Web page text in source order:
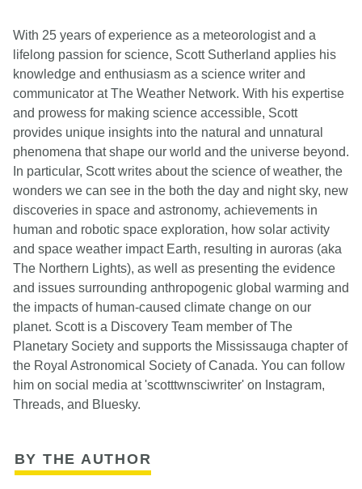
With 25 years of experience as a meteorologist and a
lifelong passion for science, Scott Sutherland applies his
knowledge and enthusiasm as a science writer and
communicator at The Weather Network. With his expertise
and prowess for making science accessible, Scott
provides unique insights into the natural and unnatural
phenomena that shape our world and the universe beyond.
In particular, Scott writes about the science of weather, the
wonders we can see in the both the day and night sky, new
discoveries in space and astronomy, achievements in
human and robotic space exploration, how solar activity
and space weather impact Earth, resulting in auroras (aka
The Northern Lights), as well as presenting the evidence
and issues surrounding anthropogenic global warming and
the impacts of human-caused climate change on our
planet. Scott is a Discovery Team member of The
Planetary Society and supports the Mississauga chapter of
the Royal Astronomical Society of Canada. You can follow
him on social media at 'scotttwnsciwriter' on Instagram,
Threads, and Bluesky.
BY THE AUTHOR